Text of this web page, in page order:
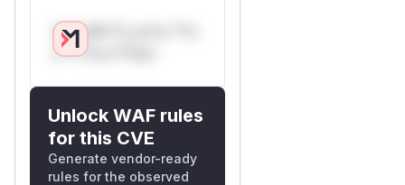
Only Mi**o us*rs **n
s** t*is s**tion
Unlock WAF rules
for this CVE
Generate vendor-ready
rules for the observed